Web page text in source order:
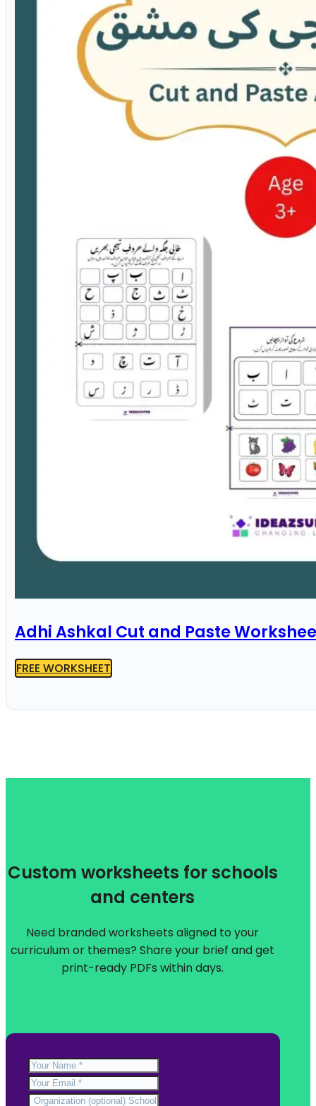
Adhi Ashkal Cut and Paste
FREE WORKSHEET
Custom worksheets for schools
and centers
Need branded worksheets aligned to your
curriculum or themes? Share your brief and get
print-ready PDFs within days.